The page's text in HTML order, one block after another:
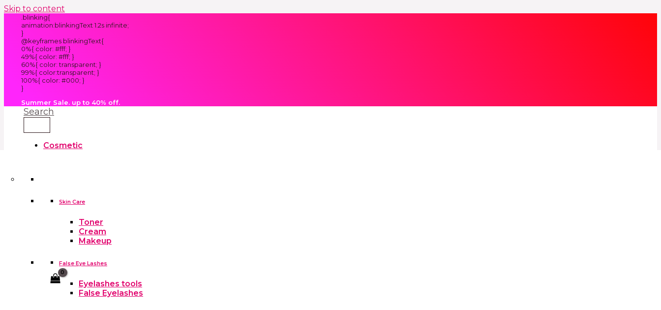
Skip to content
.blinking{
animation:blinkingText 1.2s infinite;
}
@keyframes blinkingText{
0%{ color: #fff; }
49%{ color: #fff; }
60%{ color: transparent; }
99%{ color:transparent; }
100%{ color: #000; }
}
Summer Sale. up to 40% off.
Search
Cosmetic
Skin Care
Toner
Cream
Makeup
False Eye Lashes
Eyelashes tools
False Eyelashes
Household